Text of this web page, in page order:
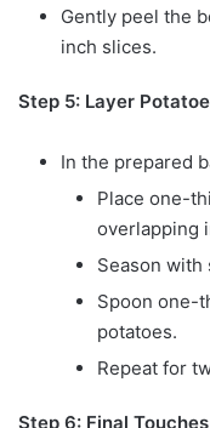
Gently peel the
inch slices.
Step 5: Layer
In the prepared
Place one-
overlapping
Season with
Spoon one-
potatoes.
Repeat for
Step 6: Final Touches